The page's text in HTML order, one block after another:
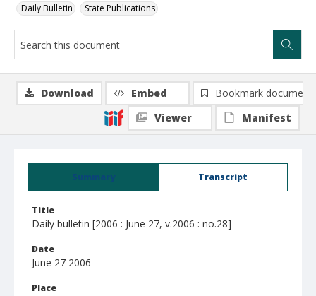
Daily Bulletin State Publications
Summary Transcript
Title
Daily bulletin [2006 : June 27, v.2006 : no.28]
Date
June 27 2006
Place
Download Embed
Bookmark document
Viewer
Manifest